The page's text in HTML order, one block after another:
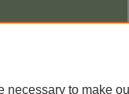
necessary to make